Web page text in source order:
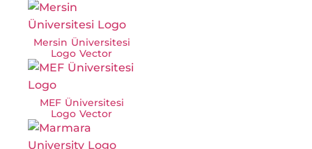
Mersin Üniversitesi
Logo Vector
MEF Üniversitesi
Logo Vector